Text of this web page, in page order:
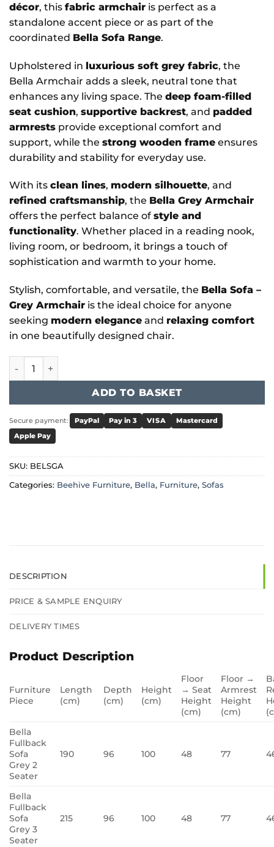
décor, this fabric armchair is perfect as a
standalone accent piece or as part of the
coordinated Bella Sofa Range.
Upholstered in luxurious soft grey fabric, the
Bella Armchair adds a sleek, neutral tone that
enhances any living space. The deep foam-filled
seat cushion, supportive backrest, and padded
armrests provide exceptional comfort and
support, while the strong wooden frame ensures
durability and stability for everyday use.
With its clean lines, modern silhouette, and
refined craftsmanship, the Bella Grey Armchair
offers the perfect balance of style and
functionality. Whether placed in a reading nook,
living room, or bedroom, it brings a touch of
sophistication and warmth to your home.
Stylish, comfortable, and versatile, the Bella Sofa –
Grey Armchair is the ideal choice for anyone
seeking modern elegance and relaxing comfort
in one beautifully designed chair.
Bella - Sofa Grey Armchair quantity
ADD TO BASKET
Secure payment: PayPal Pay in 3 VISA
Mastercard
Apple Pay
SKU: BELSGA
Categories: Beehive Furniture, Bella, Furniture, Sofas
DESCRIPTION
PRICE & SAMPLE ENQUIRY
DELIVERY TIMES
Product Description
Furniture
Piece
Length
(cm)
Depth
(cm)
Height
(cm)
Floor
→ Seat
Height
(cm)
Floor →
Armrest
Height
(cm)
Bella
Fullback
Sofa
Grey 2
Seater
190 96 100 48 77
Bella
Fullback
Sofa
Grey 3
Seater
215 96 100 48 77